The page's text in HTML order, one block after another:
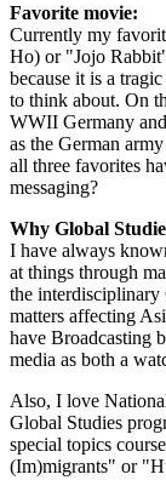
Favorite movie:
Currently my
Ho) or "Jojo
because it is a
to think about. On
WWII Germany
as the German
all three favorites
messaging?
Why Global
I have always
at things through
the interdisciplinary
matters affecting
have Broadcasting
media as both a
Also, I love
Global Studies
special topics
(Im)migrants" or